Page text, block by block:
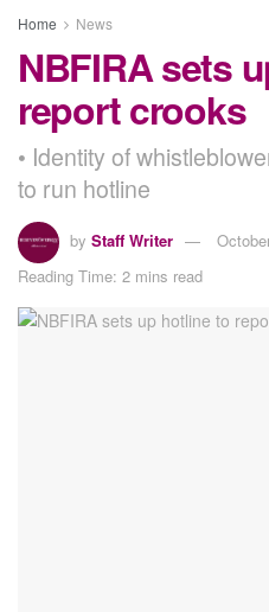
Home News
NBFIRA sets
report crooks
• Identity of
to run hotline
by Staff Writer
Reading Time: 2 mins read